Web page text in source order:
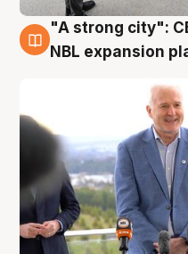
3 Aug
"A strong city":
NBL expansion